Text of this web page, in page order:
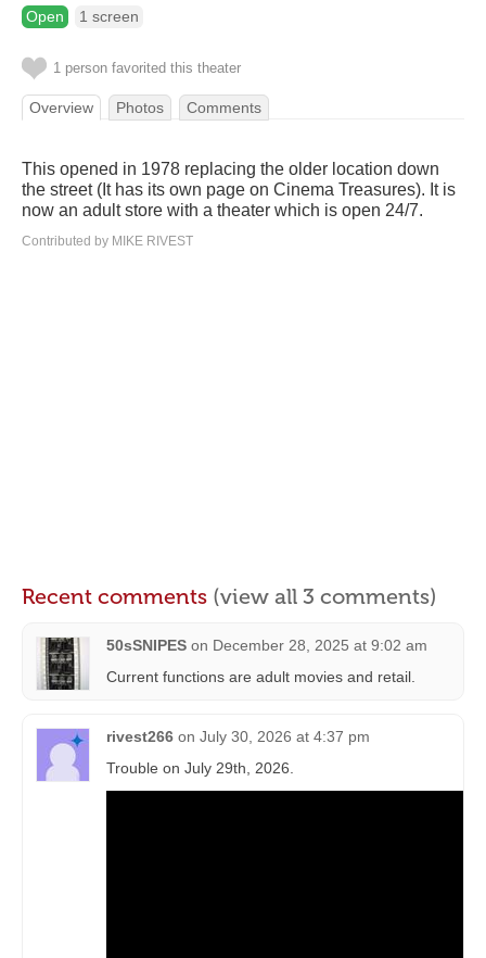
Open 1 screen
1 person favorited this theater
Overview Photos Comments
This opened in 1978 replacing the older location down
the street (It has its own page on Cinema Treasures). It is
now an adult store with a theater which is open 24/7.
Contributed by MIKE RIVEST
Recent comments (view all 3 comments)
50sSNIPES on December 28, 2025 at 9:02 am
Current functions are adult movies and retail.
rivest266 on July 30, 2026 at 4:37 pm
Trouble on July 29th, 2026.